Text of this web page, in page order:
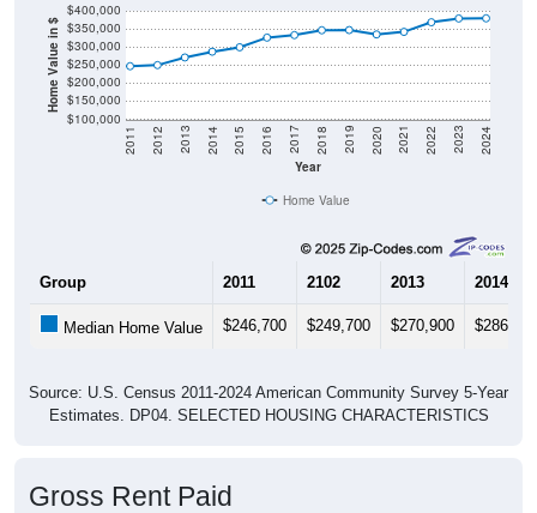
Home Value in $
$100,000
$150,000
$200,000
$250,000
$300,000
$350,000
$400,000
Year
2011 2012 2013 2014 2015 2016 2017 2018 2019 2020 2021 2022 2023 2024
Home Value
Group 2011 2102 2013 2014
Median Home Value $246,700 $249,700 $270,900 $286,800
Source: U.S. Census 2011-2024 American Community Survey 5-Year
Estimates. DP04. SELECTED HOUSING CHARACTERISTICS
Gross Rent Paid